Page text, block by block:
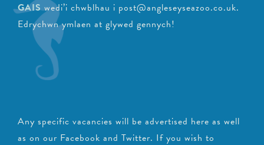
GAISwedi’i chwblhau i post@angleseyseazoo.co.uk.
Edrychwn ymlaen at glywed gennych!
Any specific vacancies will be advertised here as well
as on our Facebook and Twitter. If you wish to